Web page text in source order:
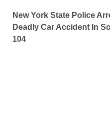
New York State Police
Deadly Car Accident In
104